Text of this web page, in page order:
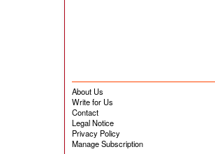
About Us
Write for Us
Contact
Legal Notice
Privacy Policy
Manage Subscription